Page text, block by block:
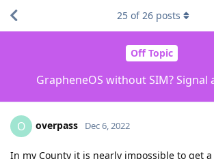
Off Topic
GrapheneOS without SIM? Signal
25 of26 posts
O overpass Dec 6, 2022
In my County it is nearly impossible to get